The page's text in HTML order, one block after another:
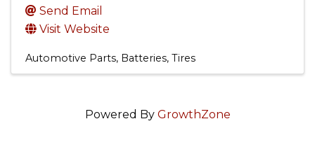
Send Email
Visit Website
Automotive Parts, Batteries, Tires
Powered By GrowthZone